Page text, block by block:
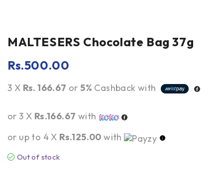
MALTESERS Chocolate Bag 37g
Rs.500.00
3 X Rs. 166.67 or5% Cashback with
or 3 X Rs.166.67 with
or up to 4 X Rs.125.00 with
Out of stock